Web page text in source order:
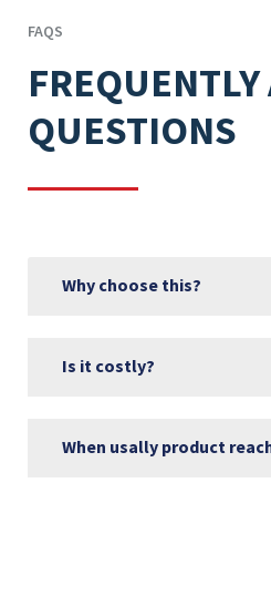
FAQS
QUESTIONS
Why choose this?
Is it costly?
When usally product